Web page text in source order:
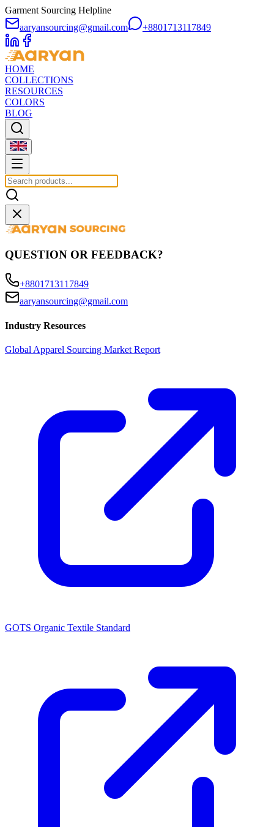
Garment Sourcing Helpline
aaryansourcing@gmail.com
+8801713117849
HOME
COLLECTIONS
RESOURCES
COLORS
BLOG
QUESTION OR FEEDBACK?
+8801713117849
aaryansourcing@gmail.com
Industry Resources
Global Apparel Sourcing Market Report
GOTS Organic Textile Standard